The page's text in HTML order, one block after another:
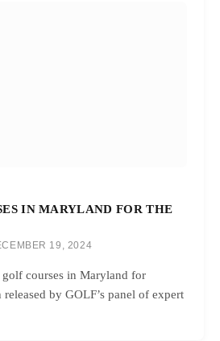
IN MARYLAND FOR THE
19, 2024
courses in Maryland for
by GOLF’s panel of expert